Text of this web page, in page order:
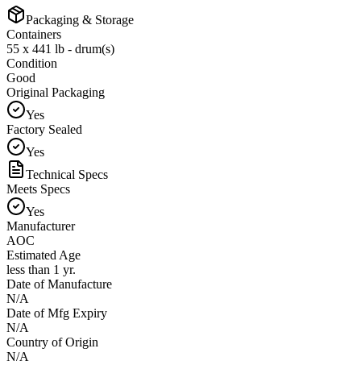
Packaging & Storage
Containers
55 x 441 lb - drum(s)
Condition
Good
Original Packaging
Yes
Factory Sealed
Yes
Technical Specs
Meets Specs
Yes
Manufacturer
AOC
Estimated Age
less than 1 yr.
Date of Manufacture
N/A
Date of Mfg Expiry
N/A
Country of Origin
N/A